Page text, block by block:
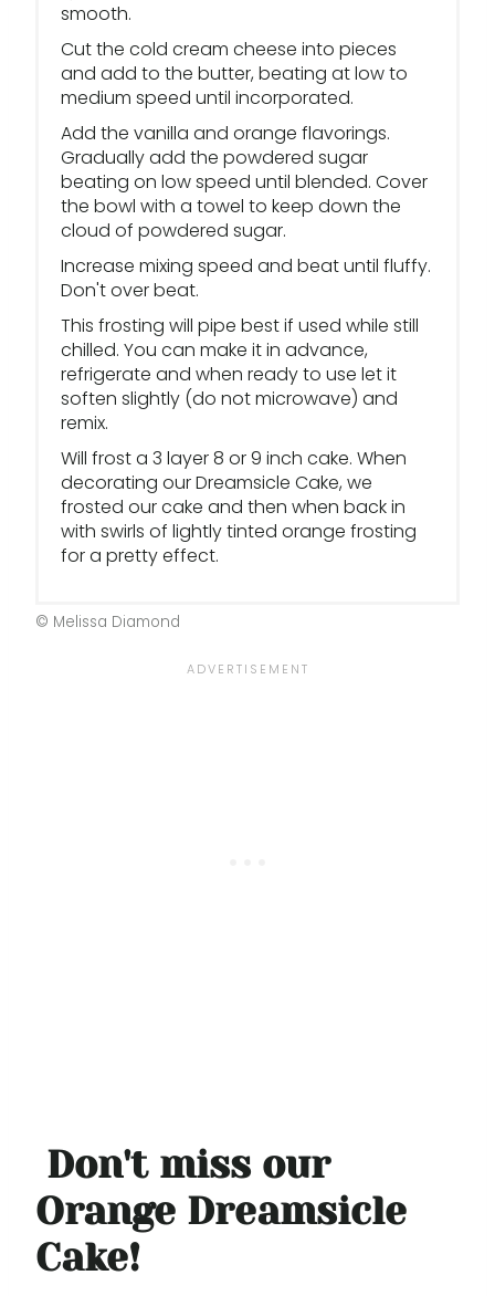
smooth.
Cut the cold cream cheese into pieces
and add to the butter, beating at low to
medium speed until incorporated.
Add the vanilla and orange flavorings.
Gradually add the powdered sugar
beating on low speed until blended. Cover
the bowl with a towel to keep down the
cloud of powdered sugar.
Increase mixing speed and beat until fluffy.
Don't over beat.
This frosting will pipe best if used while still
chilled. You can make it in advance,
refrigerate and when ready to use let it
soften slightly (do not microwave) and
remix.
Will frost a 3 layer 8 or 9 inch cake. When
decorating our Dreamsicle Cake, we
frosted our cake and then when back in
with swirls of lightly tinted orange frosting
for a pretty effect.
© Melissa Diamond
Don't miss our
Orange Dreamsicle
Cake!